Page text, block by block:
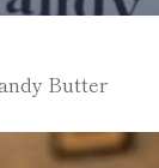
Butter